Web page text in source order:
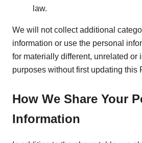
law.
We will not collect additional
information or use the personal
for materially different, unrelated or
purposes without first updating this
How We Share Your
Information